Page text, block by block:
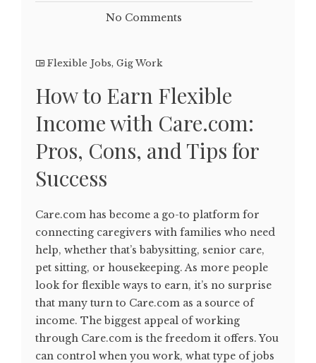
No Comments
Flexible Jobs, Gig Work
How to Earn Flexible
Income with Care.com:
Pros, Cons, and Tips for
Success
Care.com has become a go-to platform for
connecting caregivers with families who need
help, whether that’s babysitting, senior care,
pet sitting, or housekeeping. As more people
look for flexible ways to earn, it’s no surprise
that many turn to Care.com as a source of
income. The biggest appeal of working
through Care.com is the freedom it offers. You
can control when you work, what type of jobs